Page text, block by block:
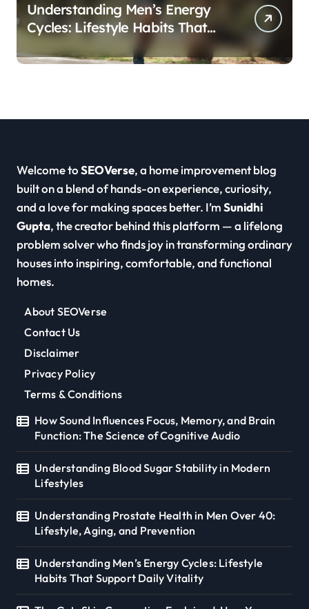
Understanding Men’s Energy
Cycles: Lifestyle Habits That
Support Daily Vitality
Welcome toSEOVerse, a home improvement blog
built on a blend of hands-on experience, curiosity,
and a love for making spaces better. I’mSunidhi
Gupta, the creator behind this platform — a lifelong
problem solver who finds joy in transforming ordinary
houses into inspiring, comfortable, and functional
homes.
About SEOVerse
Contact Us
Disclaimer
Privacy Policy
Terms & Conditions
How Sound Influences Focus, Memory, and Brain
Function: The Science of Cognitive Audio
Understanding Blood Sugar Stability in Modern
Lifestyles
Understanding Prostate Health in Men Over 40:
Lifestyle, Aging, and Prevention
Understanding Men’s Energy Cycles: Lifestyle
Habits That Support Daily Vitality